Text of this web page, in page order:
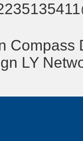
Compass
LY